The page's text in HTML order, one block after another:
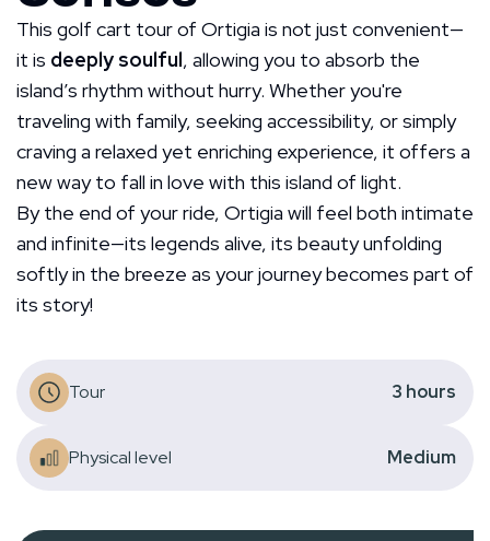
This golf cart tour of Ortigia is not just convenient—
it is deeply soulful, allowing you to absorb the
island’s rhythm without hurry. Whether you're
traveling with family, seeking accessibility, or simply
craving a relaxed yet enriching experience, it offers a
new way to fall in love with this island of light.
By the end of your ride, Ortigia will feel both intimate
and infinite—its legends alive, its beauty unfolding
softly in the breeze as your journey becomes part of
its story!
Tour 3 hours
Physical level Medium